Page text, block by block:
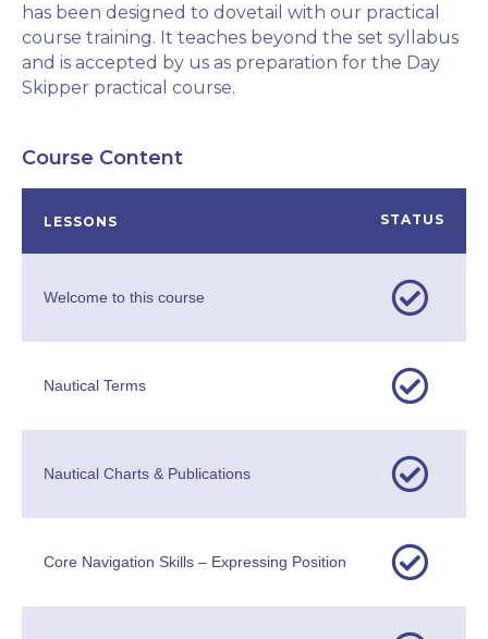
has been designed to dovetail with our practical
course training. It teaches beyond the set syllabus
and is accepted by us as preparation for the Day
Skipper practical course.
Course Content
LESSONS STATUS
Welcome to this course
Nautical Terms
Nautical Charts & Publications
Core Navigation Skills – Expressing Position